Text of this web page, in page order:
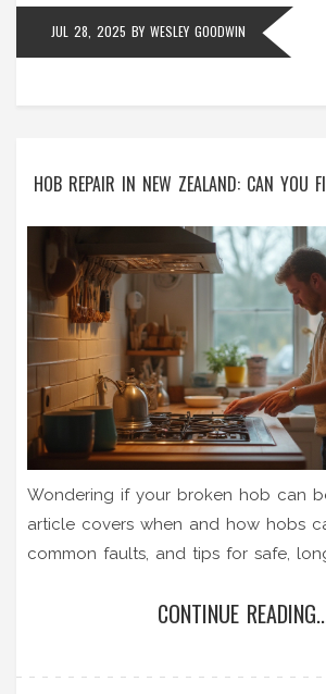
JUL 28, 2025 BY WESLEY GOODWIN
HOB REPAIR IN NEW ZEALAND: CAN YOU
Wondering if your broken hob can
article covers when and how hobs
common faults, and tips for safe,
CONTINUE